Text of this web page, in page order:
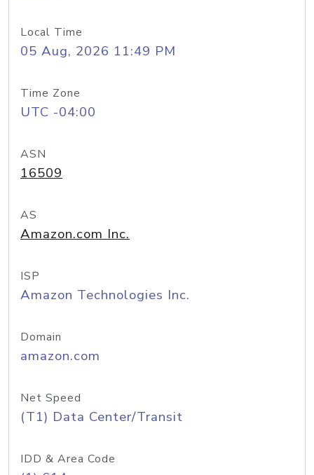
Local Time
05 Aug, 2026 11:49 PM
Time Zone
UTC -04:00
ASN
16509
AS
Amazon.com Inc.
ISP
Amazon Technologies Inc.
Domain
amazon.com
Net Speed
(T1) Data Center/Transit
IDD & Area Code